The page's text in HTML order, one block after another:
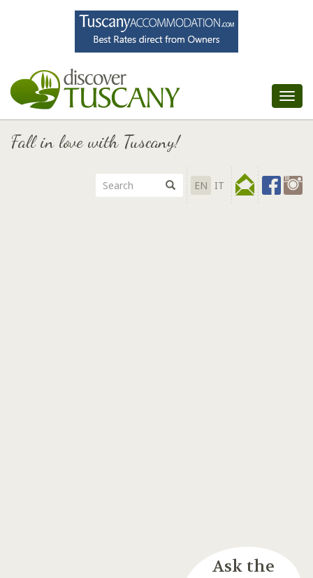
Fall in love with Tuscany!
EN IT
Ask the